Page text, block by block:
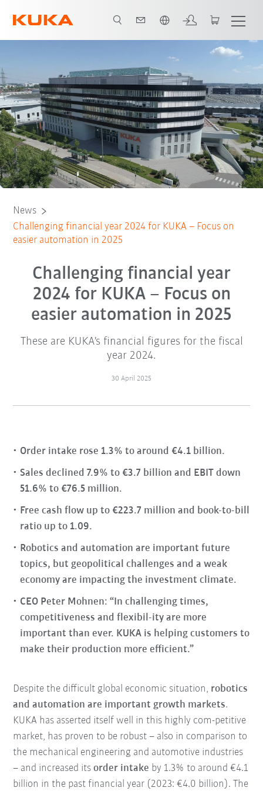
News
Challenging financial year 2024 for KUKA – Focus on
easier automation in 2025
Challenging financial year
2024 for KUKA – Focus on
easier automation in 2025
These are KUKA's financial figures for the fiscal
year 2024.
30 April 2025
Order intake rose 1.3% to around €4.1 billion.
Sales declined 7.9% to €3.7 billion and EBIT down
51.6% to €76.5 million.
Free cash flow up to €223.7 million and book-to-bill
ratio up to 1.09.
Robotics and automation are important future
topics, but geopolitical challenges and a weak
economy are impacting the investment climate.
CEO Peter Mohnen: “In challenging times,
competitiveness and flexibil-ity are more
important than ever. KUKA is helping customers to
make their production more efficient.”
Despite the difficult global economic situation, robotics
and automation are important growth markets.
KUKA has asserted itself well in this highly com-petitive
market, has proven to be robust – also in comparison to
the mechanical engineering and automotive industries
– and increased itsorder intake by 1.3% to around €4.1
billion in the past financial year (2023: €4.0 billion). The